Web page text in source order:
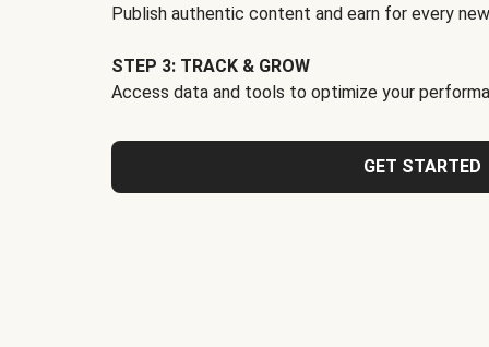
Publish authentic content and earn for every
STEP 3: TRACK & GROW
Access data and tools to optimize your
GET STARTED